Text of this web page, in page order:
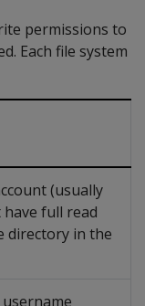
permissions to
Each file system
(usually
full read
directory in the